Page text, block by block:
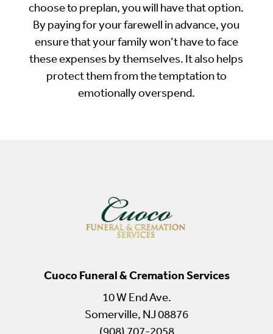
choose to preplan, you will have that option.
By paying for your farewell in advance, you
ensure that your family won’t have to face
these expenses by themselves. It also helps
protect them from the temptation to
emotionally overspend.
Cuoco Funeral & Cremation Services
10 W End Ave.
Somerville, NJ 08876
(908) 707-2058